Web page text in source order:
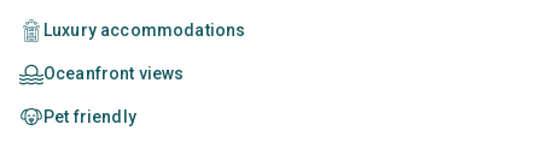
Luxury accommodations
Oceanfront views
Pet friendly